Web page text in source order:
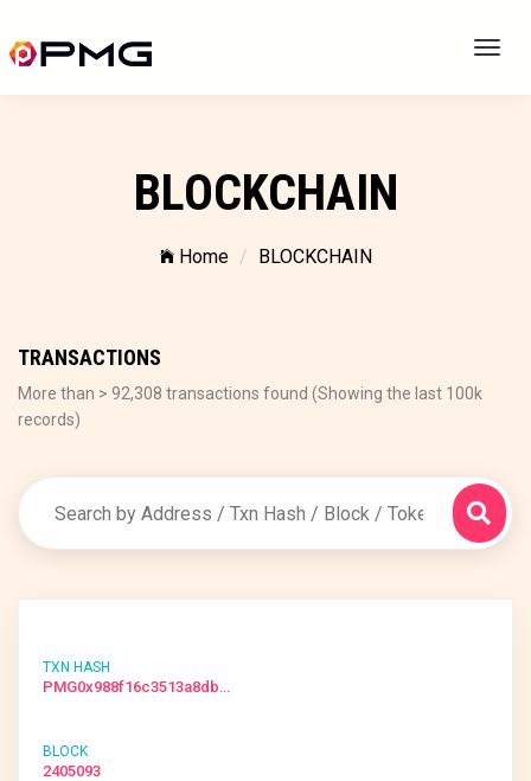
BLOCKCHAIN
Home BLOCKCHAIN
TRANSACTIONS
More than > 92,308 transactions found (Showing the last 100k
records)
PMG0x988f16c3513a8db…
2405093